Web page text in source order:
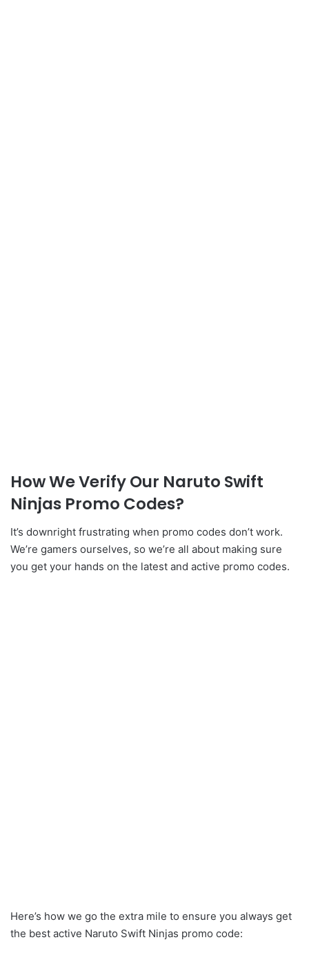
How We Verify Our Naruto Swift
Ninjas Promo Codes?
It’s downright frustrating when promo codes don’t work.
We’re gamers ourselves, so we’re all about making sure
you get your hands on the latest and active promo codes.
Here’s how we go the extra mile to ensure you always get
the best active Naruto Swift Ninjas promo code: